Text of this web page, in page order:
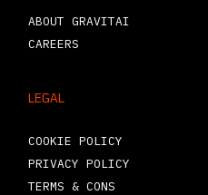
ABOUT GRAVITAI
CAREERS
LEGAL
COOKIE POLICY
PRIVACY POLICY
TERMS & CONS